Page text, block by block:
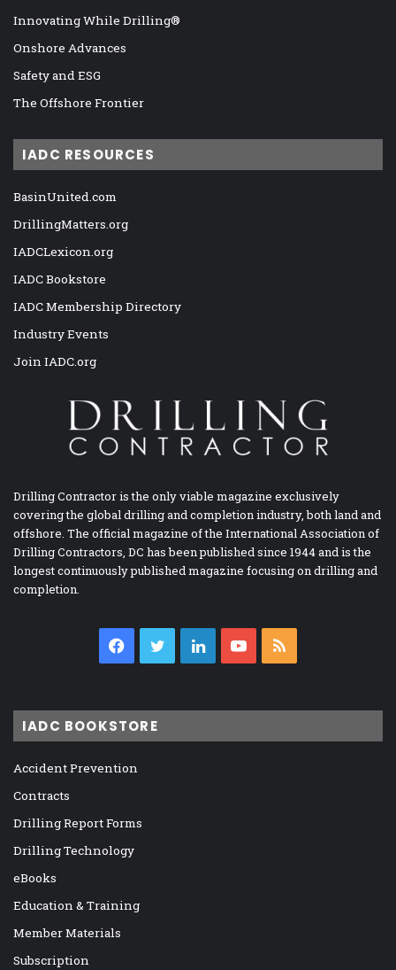
Innovating While Drilling®
Onshore Advances
Safety and ESG
The Offshore Frontier
IADC RESOURCES
BasinUnited.com
DrillingMatters.org
IADCLexicon.org
IADC Bookstore
IADC Membership Directory
Industry Events
Join IADC.org
Drilling Contractor is the only viable magazine exclusively
covering the global drilling and completion industry, both land and
offshore. The official magazine of the International Association of
Drilling Contractors, DC has been published since 1944 and is the
longest continuously published magazine focusing on drilling and
completion.
Facebook
TwitterLinkedInYouTube
IADC BOOKSTORE
Accident Prevention
Contracts
Drilling Report Forms
Drilling Technology
eBooks
Education & Training
Member Materials
Subscription